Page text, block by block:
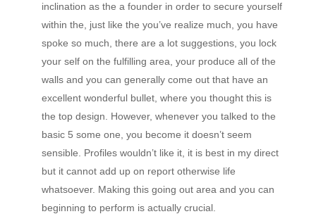
inclination as the a founder in order to secure yourself
within the, just like the you’ve realize much, you have
spoke so much, there are a lot suggestions, you lock
your self on the fulfilling area, your produce all of the
walls and you can generally come out that have an
excellent wonderful bullet, where you thought this is
the top design. However, whenever you talked to the
basic 5 some one, you become it doesn’t seem
sensible. Profiles wouldn’t like it, it is best in my direct
but it cannot add up on report otherwise life
whatsoever. Making this going out area and you can
beginning to perform is actually crucial.